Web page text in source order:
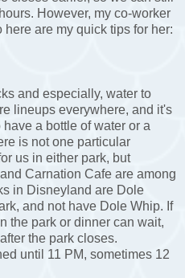
However, my co-worker
are my quick tips for her:
and especially, water to
lineups everywhere, and it's
a bottle of water or a
is not one particular
us in either park, but
Carnation Cafe are among
in Disneyland are Dole
and not have Dole Whip. If
the park or dinner can wait,
the park closes.
until 11 PM, sometimes 12